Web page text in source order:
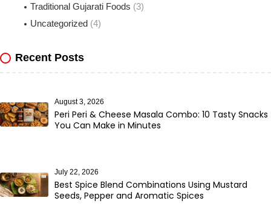
Traditional Gujarati Foods (3)
Uncategorized (4)
Recent Posts
Peri Peri & Cheese Masala Combo: 10 Tasty Snacks
You Can Make in Minutes
August 3, 2026
Best Spice Blend Combinations Using Mustard
Seeds, Pepper and Aromatic Spices
July 22, 2026